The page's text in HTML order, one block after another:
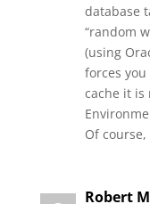
database
“random
(using
forces
cache it is
Of
Robert